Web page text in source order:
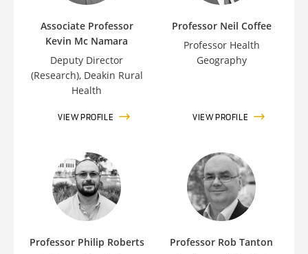
Associate Professor
Kevin Mc Namara
Deputy Director
(Research), Deakin Rural
Health
VIEW PROFILE
Professor Neil Coffee
Professor Health
Geography
VIEW PROFILE
Professor Philip Roberts
Professor Rob Tanton